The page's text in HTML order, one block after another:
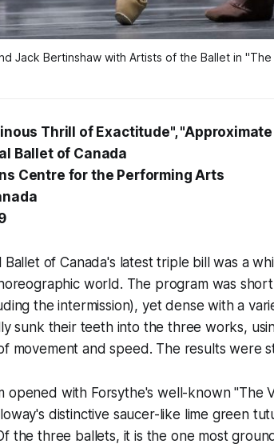
Jack Bertinshaw with Artists of the Ballet in
Thrill of Exactitude",
Ballet of Canada
Centre for the Performing Arts
Ballet of Canada's latest triple bill was a
world. The program was
the intermission), yet dense with a
sunk their teeth into the three works,
movement and speed. The results were
opened with Forsythe's well-known "The
distinctive saucer-like lime green
the three ballets, it is the one most